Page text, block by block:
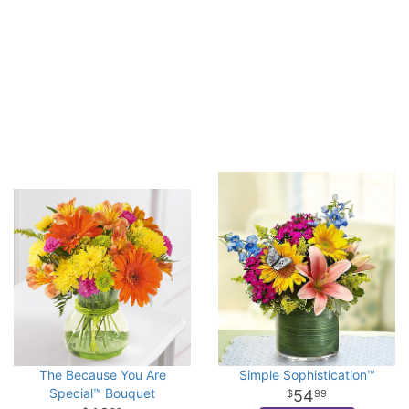
The Because You Are
Special™ Bouquet
Simple Sophistication™
5499